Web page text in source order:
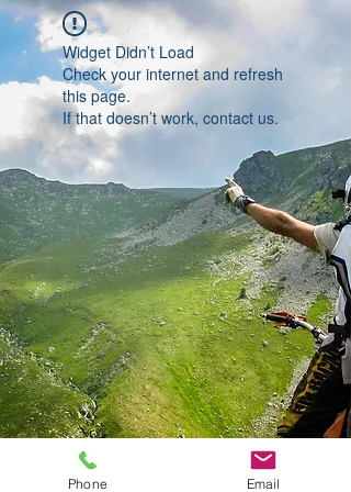
Widget Didn’t Load
Check your internet and refresh
this page.
If that doesn’t work, contact us.
Phone Email